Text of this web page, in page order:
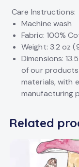
Care Instructions:
Machine wash
Fabric: 100%
Weight: 3.2 oz
Dimensions:
of our
materials, with
manufacturing
Related